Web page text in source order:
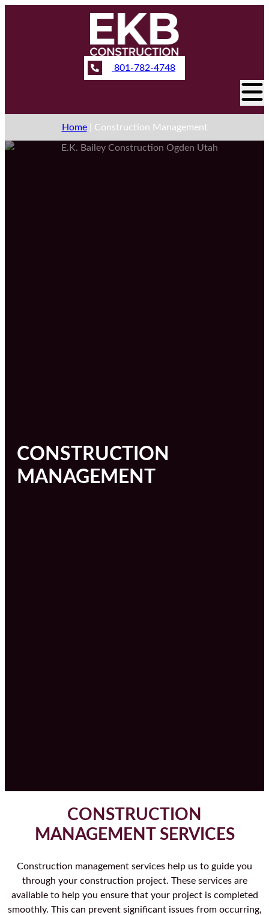
801-782-4748
Home| Construction Management
CONSTRUCTION
MANAGEMENT
CONSTRUCTION
MANAGEMENT SERVICES
Construction management services help us to guide you
through your construction project. These services are
available to help you ensure that your project is completed
smoothly. This can prevent significant issues from occurring,